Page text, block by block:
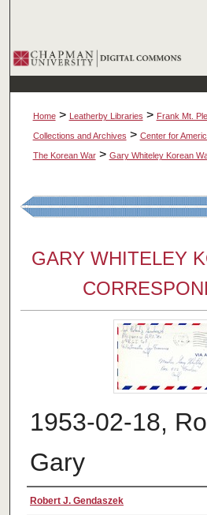
Browse
My
About
Home > Leatherby Libraries > Frank Mt.
Collections and Archives > Center for
The Korean War > Gary Whiteley Korean
GARY WHITELEY
1953-02-18,
Gary
Authors
Robert J. Gendaszek